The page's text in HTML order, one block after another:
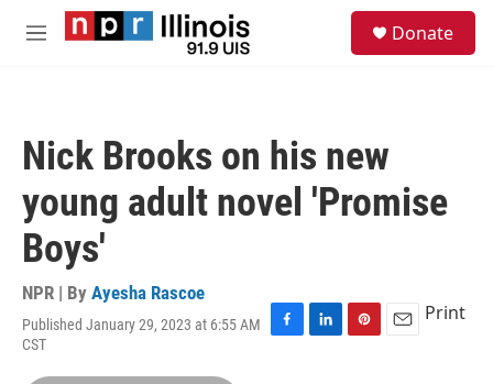
Skip to main content
M
Donate
Nick Brooks on his new
young adult novel 'Promise
Boys'
NPR | By Ayesha Rascoe
Published January 29, 2023 at 6:55 AM
CST
F
L
P
E
Print